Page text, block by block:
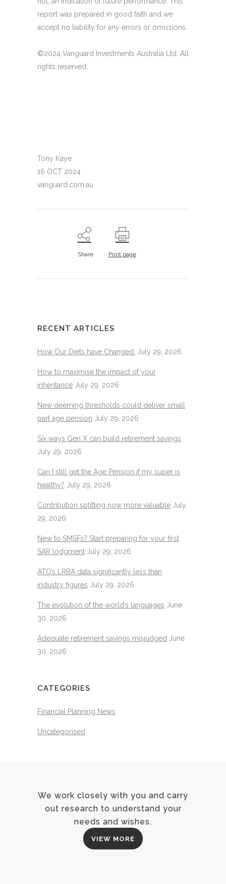
report was prepared in good faith and we
accept no liability for any errors or omissions.
©2024 Vanguard Investments Australia Ltd. All
rights reserved.
Tony Kaye
16 OCT 2024
vanguard.com.au
Share Print page
RECENT ARTICLES
How Our Diets have Changed. July 29, 2026
How to maximise the impact of your
inheritance July 29, 2026
New deeming thresholds could deliver small
part age pension July 29, 2026
Six ways Gen X can build retirement savings
July 29, 2026
Can I still get the Age Pension if my super is
healthy? July 29, 2026
Contribution splitting now more valuable July
29, 2026
New to SMSFs? Start preparing for your first
SAR lodgment July 29, 2026
ATO’s LRBA data significantly less than
industry figures July 29, 2026
The evolution of the world’s languages June
30, 2026
Adequate retirement savings misjudged June
30, 2026
CATEGORIES
Financial Planning News
Uncategorised
We work closely with you and carry
out research to understand your
needs and wishes.
VIEW MORE